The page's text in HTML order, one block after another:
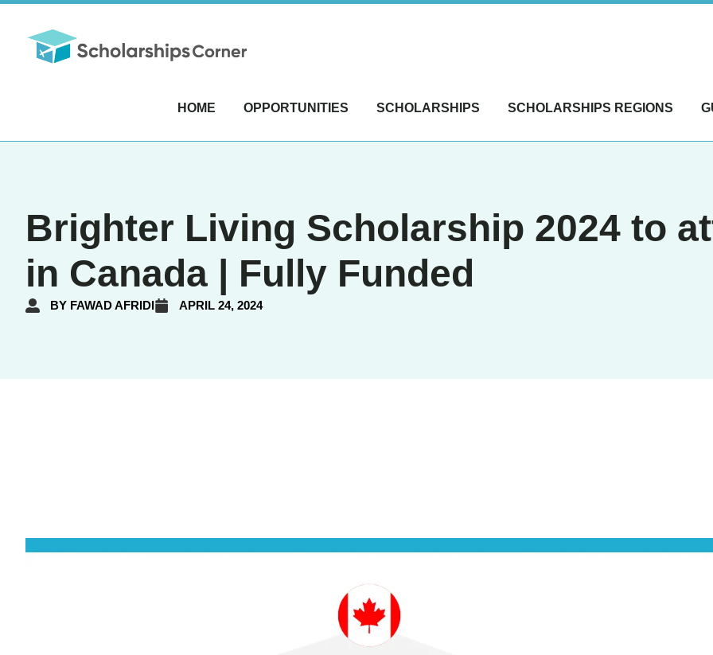
HOME OPPORTUNITIES SCHOLARSHIPS SCHOLARSHIPS REGIONS
Brighter Living Scholarship 2024 to
in Canada | Fully Funded
BY FAWAD AFRIDI APRIL 24, 2024